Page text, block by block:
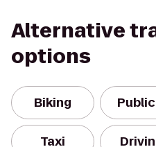
Alternative
options
Biking
Taxi